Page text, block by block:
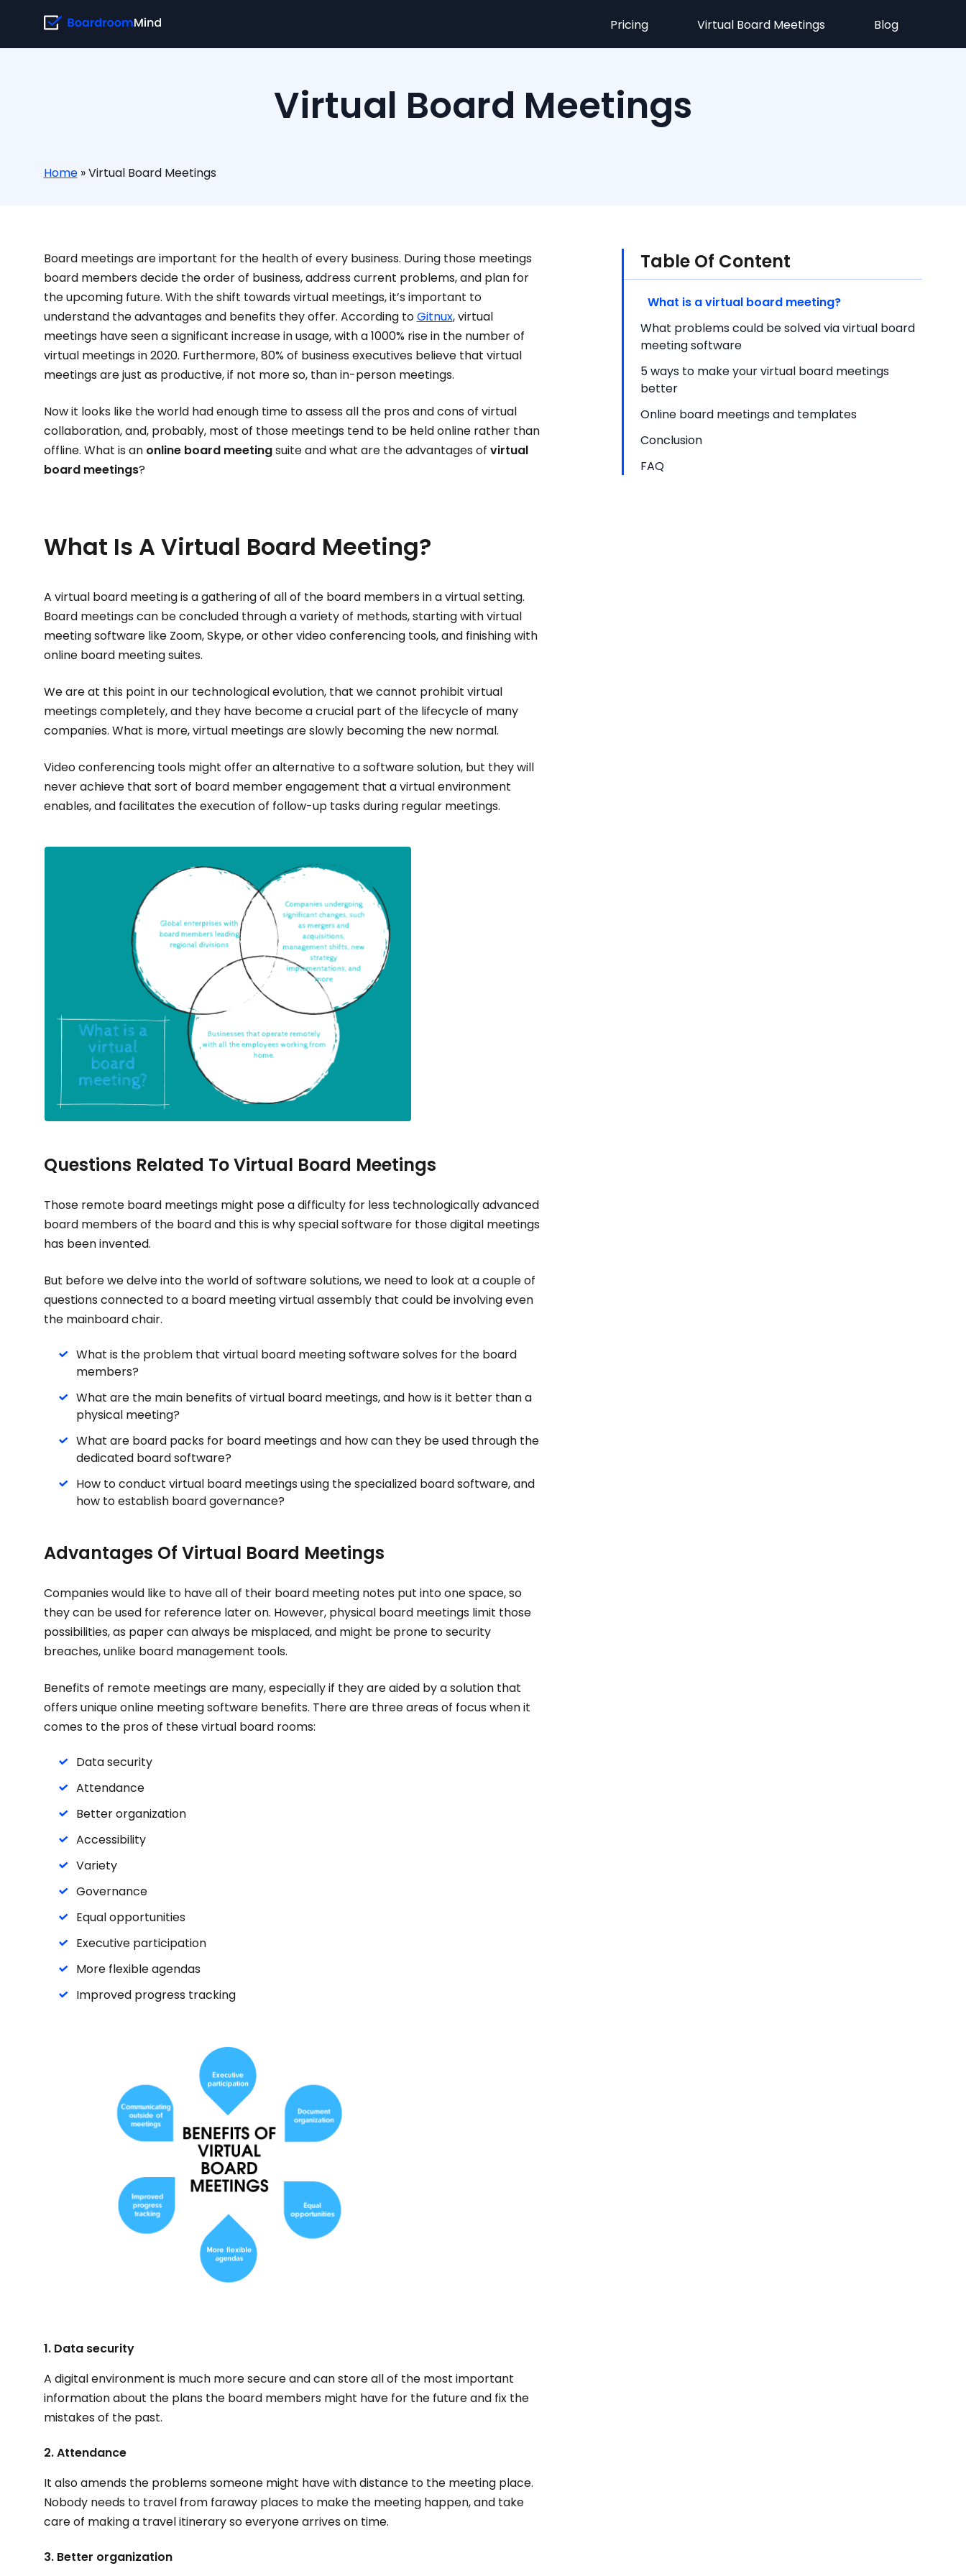
Pricing Virtual Board Meetings Blog
Virtual Board Meetings
Home»Virtual Board Meetings
Board meetings are important for the health of every business. During those meetings
board members decide the order of business, address current problems, and plan for
the upcoming future. With the shift towards virtual meetings, it’s important to
understand the advantages and benefits they offer. According toGitnux, virtual
meetings have seen a significant increase in usage, with a 1000% rise in the number of
virtual meetings in 2020. Furthermore, 80% of business executives believe that virtual
meetings are just as productive, if not more so, than in-person meetings.
Now it looks like the world had enough time to assess all the pros and cons of virtual
collaboration, and, probably, most of those meetings tend to be held online rather than
offline. What is an online board meetingsuite and what are the advantages of virtual
board meetings?
What Is A Virtual Board Meeting?
A virtual board meeting is a gathering of all of the board members in a virtual setting.
Board meetings can be concluded through a variety of methods, starting with virtual
meeting software like Zoom, Skype, or other video conferencing tools, and finishing with
online board meeting suites.
We are at this point in our technological evolution, that we cannot prohibit virtual
meetings completely, and they have become a crucial part of the lifecycle of many
companies. What is more, virtual meetings are slowly becoming the new normal.
Video conferencing tools might offer an alternative to a software solution, but they will
never achieve that sort of board member engagement that a virtual environment
enables, and facilitates the execution of follow-up tasks during regular meetings.
Questions Related To Virtual Board Meetings
Those remote board meetings might pose a difficulty for less technologically advanced
board members of the board and this is why special software for those digital meetings
has been invented.
But before we delve into the world of software solutions, we need to look at a couple of
questions connected to a board meeting virtual assembly that could be involving even
the mainboard chair.
What is the problem that virtual board meeting software solves for the board
members?
What are the main benefits of virtual board meetings, and how is it better than a
physical meeting?
What are board packs for board meetings and how can they be used through the
dedicated board software?
How to conduct virtual board meetings using the specialized board software, and
how to establish board governance?
Advantages Of Virtual Board Meetings
Companies would like to have all of their board meeting notes put into one space, so
they can be used for reference later on. However, physical board meetings limit those
possibilities, as paper can always be misplaced, and might be prone to security
breaches, unlike board management tools.
Benefits of remote meetings are many, especially if they are aided by a solution that
offers unique online meeting software benefits. There are three areas of focus when it
comes to the pros of these virtual board rooms:
Data security
Attendance
Better organization
Accessibility
Variety
Governance
Equal opportunities
Executive participation
More flexible agendas
Improved progress tracking
1. Data security
A digital environment is much more secure and can store all of the most important
information about the plans the board members might have for the future and fix the
mistakes of the past.
2. Attendance
It also amends the problems someone might have with distance to the meeting place.
Nobody needs to travel from faraway places to make the meeting happen, and take
care of making a travel itinerary so everyone arrives on time.
3. Better organization
Table Of Content
What is a virtual board meeting?
What problems could be solved via virtual board
meeting software
5 ways to make your virtual board meetings
better
Online board meetings and templates
Conclusion
FAQ